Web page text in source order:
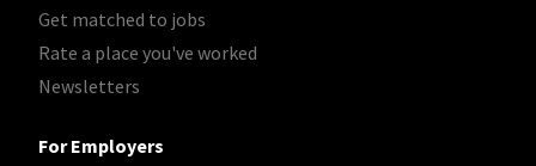
Get matched to jobs
Rate a place you've worked
Newsletters
For Employers